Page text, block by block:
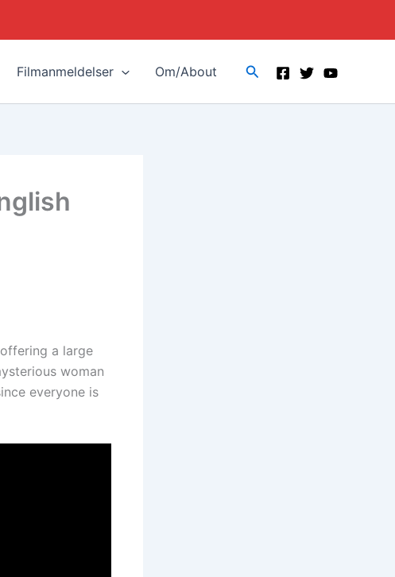
Filmanmeldelser Om/About Search
a large
woman
everyone is